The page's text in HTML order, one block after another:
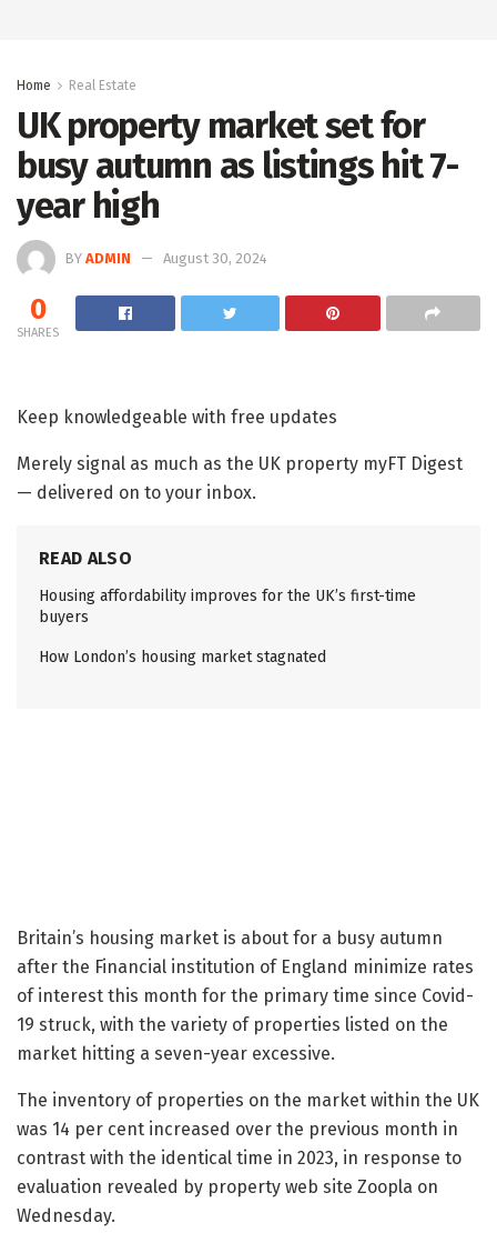
Home Real Estate
UK property market set for
busy autumn as listings hit 7-
year high
BY ADMIN August 30, 2024
0
SHARES
Keep knowledgeable with free updates
Merely signal as much as the UK property myFT Digest
— delivered on to your inbox.
READ ALSO
Housing affordability improves for the UK’s first-time
buyers
How London’s housing market stagnated
Britain’s housing market is about for a busy autumn
after the Financial institution of England minimize rates
of interest this month for the primary time since Covid-
19 struck, with the variety of properties listed on the
market hitting a seven-year excessive.
The inventory of properties on the market within the UK
was 14 per cent increased over the previous month in
contrast with the identical time in 2023, in response to
evaluation revealed by property web site Zoopla on
Wednesday.